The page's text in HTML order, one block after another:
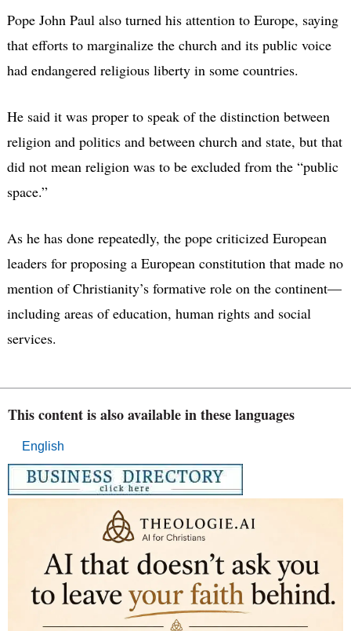
Pope John Paul also turned his attention to Europe, saying
that efforts to marginalize the church and its public voice
had endangered religious liberty in some countries.
He said it was proper to speak of the distinction between
religion and politics and between church and state, but that
did not mean religion was to be excluded from the “public
space.”
As he has done repeatedly, the pope criticized European
leaders for proposing a European constitution that made no
mention of Christianity’s formative role on the continent—
including areas of education, human rights and social
services.
This content is also available in these languages
English